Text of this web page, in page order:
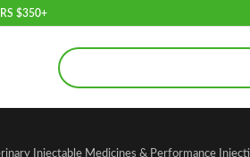
$350+
Injectable Medicines & Performance